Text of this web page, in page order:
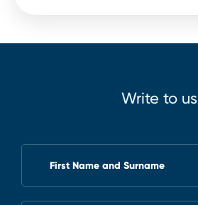
Write to us
First Name and Surname